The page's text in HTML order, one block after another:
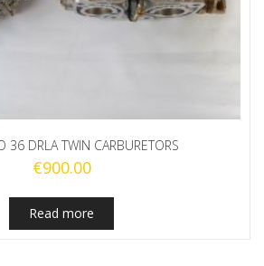
36 DRLA TWIN CARBURETORS
€900.00
Read more